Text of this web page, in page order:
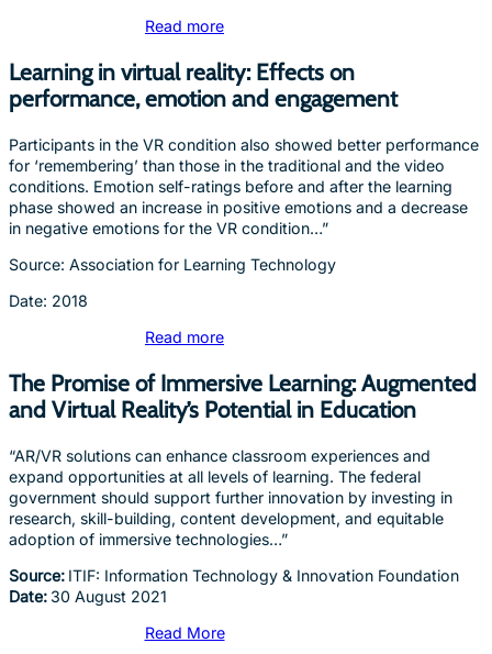
Read more
Learning in virtual reality: Effects on
performance, emotion and engagement
Participants in the VR condition also showed better performance
for ‘remembering’ than those in the traditional and the video
conditions. Emotion self-ratings before and after the learning
phase showed an increase in positive emotions and a decrease
in negative emotions for the VR condition…”
Source: Association for Learning Technology
Date: 2018
Read more
The Promise of Immersive Learning: Augmented
and Virtual Reality’s Potential in Education
“AR/VR solutions can enhance classroom experiences and
expand opportunities at all levels of learning. The federal
government should support further innovation by investing in
research, skill-building, content development, and equitable
adoption of immersive technologies…”
Source: ITIF: Information Technology & Innovation Foundation
Date: 30 August 2021
Read More